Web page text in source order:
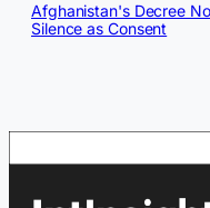
Afghanistan's Decree
Silence as Consent